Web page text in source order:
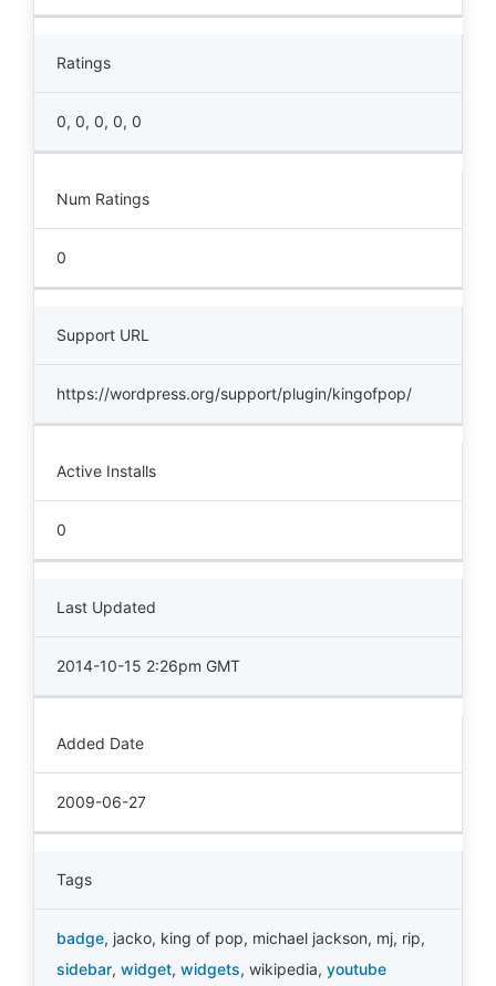
Ratings
0, 0, 0, 0, 0
Num Ratings
0
Support URL
https://wordpress.org/support/plugin/kingofpop/
Active Installs
0
Last Updated
2014-10-15 2:26pm GMT
Added Date
2009-06-27
Tags
badge, jacko, king of pop, michael jackson, mj, rip,
sidebar, widget, widgets, wikipedia, youtube